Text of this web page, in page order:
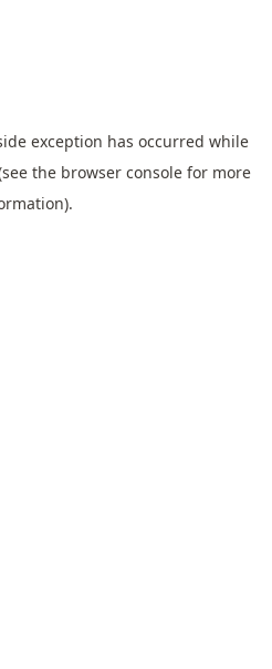
exception has occurred while
the browser console for more